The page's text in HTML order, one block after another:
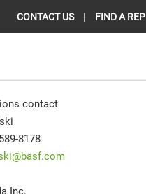
CONTACT US FIND A REP
contact
8178
Inc.